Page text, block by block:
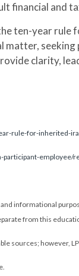
financial and
ten-year
matter,
clarity,
rule-for-inherited-
employee/
informational
from this
sources; however,